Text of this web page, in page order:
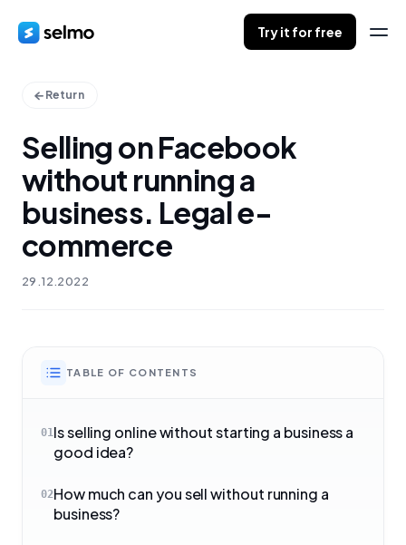
Try it for free
Return
Selling on Facebook
without running a
business. Legal e-
commerce
29.12.2022
TABLE OF CONTENTS
01Is selling online without starting a business a
good idea?
02How much can you sell without running a
business?